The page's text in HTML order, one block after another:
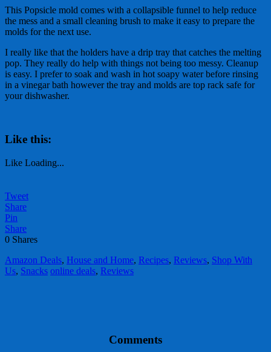
This Popsicle mold comes with a collapsible funnel to help reduce
the mess and a small cleaning brush to make it easy to prepare the
molds for the next use.
I really like that the holders have a drip tray that catches the melting
pop. They really do help with things not being too messy. Cleanup
is easy. I prefer to soak and wash in hot soapy water before rinsing
in a vinegar bath however the tray and molds are top rack safe for
your dishwasher.
Like this:
Like Loading...
Tweet
Share
Pin
Share
0 Shares
Amazon Deals, House and Home, Recipes, Reviews, Shop With
Us, Snacks online deals, Reviews
Comments